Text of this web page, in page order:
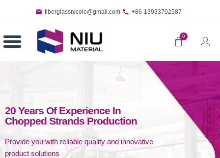
fiberglassnicole@gmail.com +86-13933702587
0
20 Years Of Experience In
Chopped Strands Production
Provide you with reliable quality and innovative
product solutions